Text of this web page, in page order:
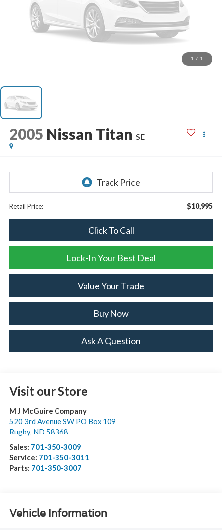
1 / 1
2005 Nissan Titan SE
Retail Price: $10,995
Click To Call
Lock-In Your Best Deal
Value Your Trade
Buy Now
Ask A Question
Visit our Store
M J McGuire Company
520 3rd Avenue SW PO Box 109
Rugby, ND 58368
Sales: 701-350-3009
Service: 701-350-3011
Parts: 701-350-3007
Vehicle Information